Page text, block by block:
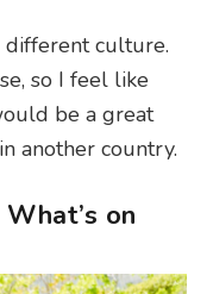
different culture.
so I feel like
be a great
another country.
on